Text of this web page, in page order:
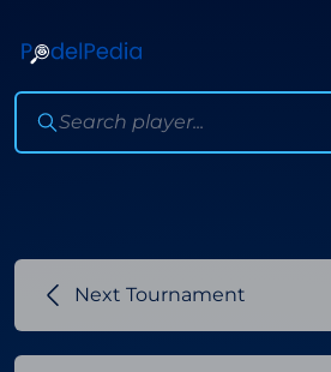
Next Tournament